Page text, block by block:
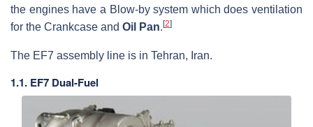
the engines have a Blow-by system which does ventilation
for the Crankcase and Oil Pan. [2]
The EF7 assembly line is in Tehran, Iran.
1.1. EF7 Dual-Fuel